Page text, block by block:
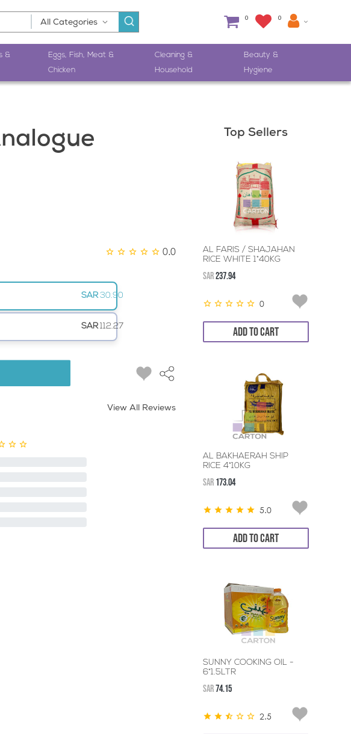
0 0
&
Eggs, Fish, Meat &
Chicken
Cleaning &
Household
Beauty &
Hygiene
0.0
SAR 30.90
SAR 112.27
View All Reviews
Top Sellers
AL FARIS / SHAJAHAN
RICE WHITE 1*40KG
SAR237.94
0
ADD TO CART
AL BAKHAERAH SHIP
RICE 4*10KG
SAR 173.04
5.0
ADD TO CART
SUNNY COOKING OIL -
6*1.5LTR
SAR74.15
2.5